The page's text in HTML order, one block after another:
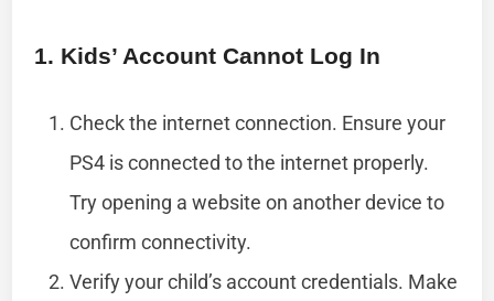
1. Kids’ Account Cannot Log In
Check the internet connection. Ensure your
PS4 is connected to the internet properly.
Try opening a website on another device to
confirm connectivity.
Verify your child’s account credentials. Make